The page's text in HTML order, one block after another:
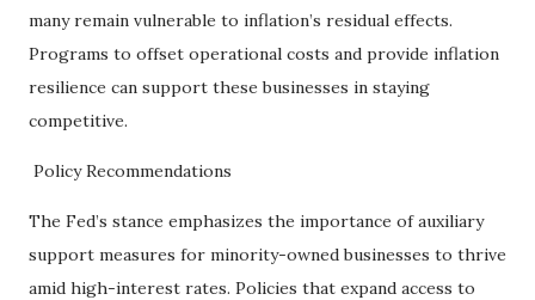
many remain vulnerable to inflation’s residual effects.
Programs to offset operational costs and provide inflation
resilience can support these businesses in staying
competitive.
Policy Recommendations
The Fed’s stance emphasizes the importance of auxiliary
support measures for minority-owned businesses to thrive
amid high-interest rates. Policies that expand access to